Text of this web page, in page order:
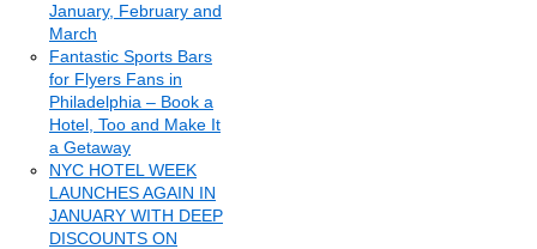
January, February and
March
Fantastic Sports Bars
for Flyers Fans in
Philadelphia – Book a
Hotel, Too and Make It
a Getaway
NYC HOTEL WEEK
LAUNCHES AGAIN IN
JANUARY WITH DEEP
DISCOUNTS ON